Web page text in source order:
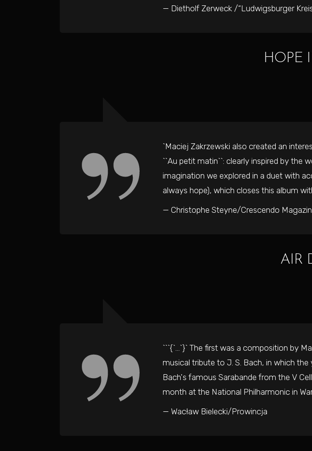
— Dietholf Zerweck /“Ludwigsburger
HOPE
`Maciej Zakrzewski also created an
``Au petit matin``: clearly inspired by the
imagination we explored in a duet with
always hope), which closes this album
— Christophe Steyne/Crescendo
AIR
```{`…`}` The first was a composition by
musical tribute to J. S. Bach, in which
Bach's famous Sarabande from the V
month at the National Philharmonic in
— Wacław Bielecki/Prowincja